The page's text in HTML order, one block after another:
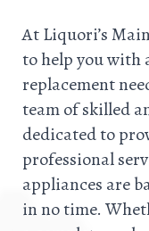
At Liquori’s
to help you with
replacement
team of skilled
dedicated to
professional
appliances are
in no time.